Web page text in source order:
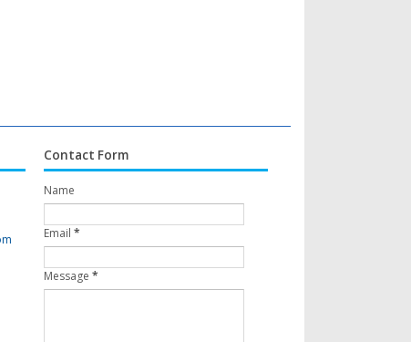
Contact Form
Name
Email *
Message *